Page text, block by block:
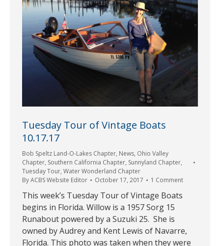
Tuesday Tour of Vintage Boats
10.17.17
Bob Speltz Land-O-Lakes Chapter, News, Ohio Valley
Chapter, Southern California Chapter, Sunnyland Chapter,
Tuesday Tour, Water Wonderland Chapter
ByACBS Website Editor October 17, 2017 1 Comment
This week’s Tuesday Tour of Vintage Boats
begins in Florida. Willow is a 1957 Sorg 15
Runabout powered by a Suzuki 25. She is
owned by Audrey and Kent Lewis of Navarre,
Florida. This photo was taken when they were